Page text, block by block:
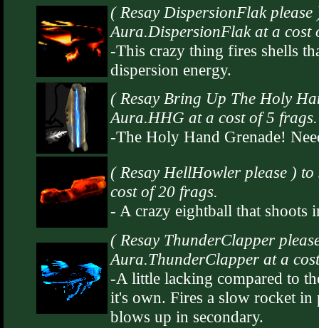
( Resay DispersionFlak please
Aura.DispersionFlak at a cost
-This crazy thing fires shells
dispersion energy.
( Resay Bring Up The Holy
Aura.HHG at a cost of 5 frags.
-The Holy Hand Grenade!
( Resay HellHowler please )
cost of 20 frags.
- A crazy eightball that shoots
( Resay ThunderClapper
Aura.ThunderClapper at a
-A little lacking compared to
it's own. Fires a slow rocket
blows up in secondary.